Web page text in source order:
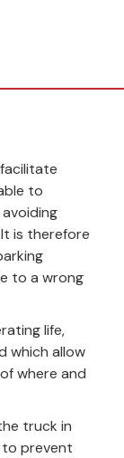
to
is therefore
to a wrong
life,
which allow
where and
truck in
to prevent